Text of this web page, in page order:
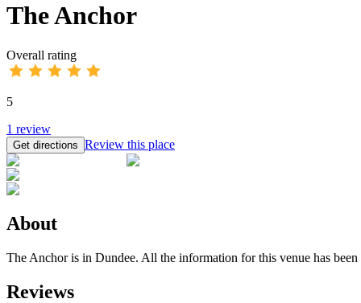
The Anchor
Overall rating
5
1 review
Get directions Review this place
About
The Anchor is in Dundee. All the information for this venue has
Reviews